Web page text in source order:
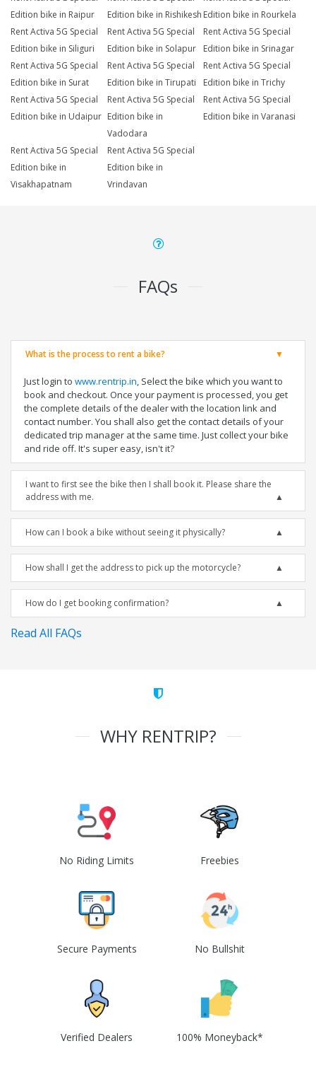
Edition bike in Raipur
Edition bike in Rishikesh Edition bike in Rourkela
Rent Activa 5G Special
Edition bike in Siliguri
Rent Activa 5G Special
Edition bike in Solapur
Rent Activa 5G Special
Edition bike in Srinagar
Rent Activa 5G Special
Edition bike in Surat
Rent Activa 5G Special
Edition bike in Tirupati
Rent Activa 5G Special
Edition bike in Trichy
Rent Activa 5G Special
Edition bike in Udaipur
Rent Activa 5G Special
Edition bike in
Vadodara
Rent Activa 5G Special
Edition bike in Varanasi
Rent Activa 5G Special
Edition bike in
Visakhapatnam
Rent Activa 5G Special
Edition bike in
Vrindavan
FAQs
What is the process to rent a bike?
Just login to www.rentrip.in, Select the bike which you want to
book and checkout. Once your payment is processed, you get
the complete details of the dealer with the location link and
contact number. You shall also get the contact details of your
dedicated trip manager at the same time. Just collect your bike
and ride off. It's super easy, isn't it?
I want to first see the bike then I shall book it. Please share the
address with me.
How can I book a bike without seeing it physically?
How shall I get the address to pick up the motorcycle?
How do I get booking confirmation?
Read All FAQs
WHY RENTRIP?
No Riding Limits Freebies
Secure Payments No Bullshit
Verified Dealers 100% Moneyback*